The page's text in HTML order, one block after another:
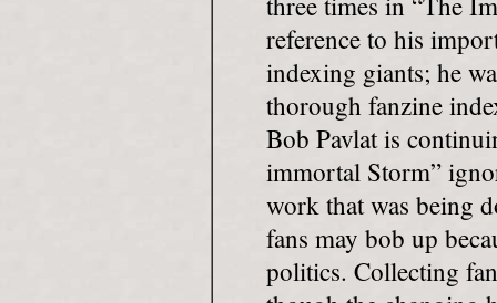
reference to his
indexing giants; he
thorough fanzine
Bob Pavlat is
immortal Storm”
work that was being
fans may bob up
politics. Collecting